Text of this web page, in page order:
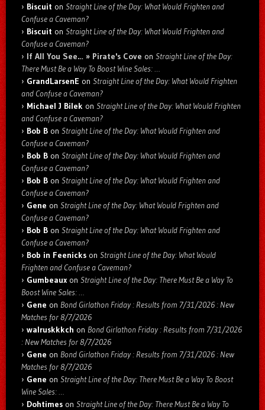
Biscuit on Straight Line of the Day: What Would Frighten and
Confuse a Caveman?
Biscuit on Straight Line of the Day: What Would Frighten and
Confuse a Caveman?
If All You See… » Pirate's Cove on Straight Line of the Day:
There Must Be a Way To Boost Wine Sales: …
GrandLarsenE on Straight Line of the Day: What Would Frighten
and Confuse a Caveman?
Michael J Bilek on Straight Line of the Day: What Would Frighten
and Confuse a Caveman?
Bob B on Straight Line of the Day: What Would Frighten and
Confuse a Caveman?
Bob B on Straight Line of the Day: What Would Frighten and
Confuse a Caveman?
Bob B on Straight Line of the Day: What Would Frighten and
Confuse a Caveman?
Gene on Straight Line of the Day: What Would Frighten and
Confuse a Caveman?
Bob B on Straight Line of the Day: What Would Frighten and
Confuse a Caveman?
Bob in Feenicks on Straight Line of the Day: What Would
Frighten and Confuse a Caveman?
Gumbeaux on Straight Line of the Day: There Must Be a Way To
Boost Wine Sales: …
Gene on Bond Girlathon Friday : Results from 7/31/2026 : New
Matches for 8/7/2026
walruskkkch on Bond Girlathon Friday : Results from 7/31/2026
: New Matches for 8/7/2026
Gene on Bond Girlathon Friday : Results from 7/31/2026 : New
Matches for 8/7/2026
Gene on Straight Line of the Day: There Must Be a Way To Boost
Wine Sales: …
Dohtimes on Straight Line of the Day: There Must Be a Way To